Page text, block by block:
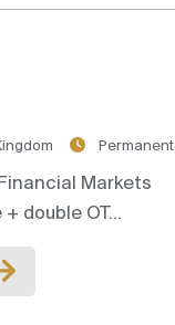
Permanent
Markets
double OT...